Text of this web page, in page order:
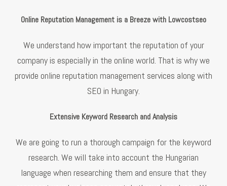
Online Reputation Management is a Breeze with Lowcostseo
We understand how important the reputation of your
company is especially in the online world. That is why we
provide online reputation management services along with
SEO in Hungary.
Extensive Keyword Research and Analysis
We are going to run a thorough campaign for the keyword
research. We will take into account the Hungarian
language when researching them and ensure that they